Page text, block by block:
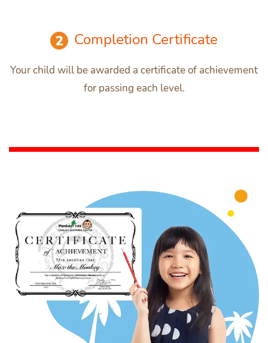
Completion Certificate
Your child will be awarded a certificate of achievement
for passing each level.